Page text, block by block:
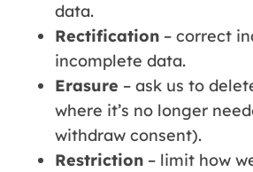
data.
Rectification– correct
incomplete data.
Erasure – ask us to
where it’s no longer
withdraw consent).
Restriction– limit how